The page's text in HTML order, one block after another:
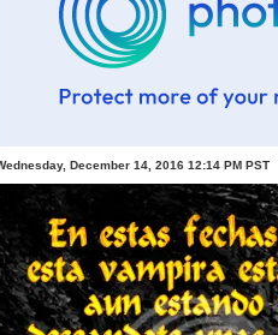
December 14, 2016 12:14 PM PST